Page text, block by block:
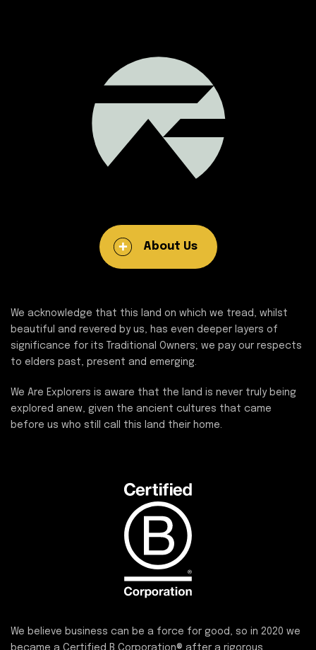
About Us
We acknowledge that this land on which we tread, whilst
beautiful and revered by us, has even deeper layers of
significance for its Traditional Owners; we pay our respects
to elders past, present and emerging.
We Are Explorers is aware that the land is never truly being
explored anew, given the ancient cultures that came
before us who still call this land their home.
We believe business can be a force for good, so in 2020 we
became a Certified B Corporation® after a rigorous